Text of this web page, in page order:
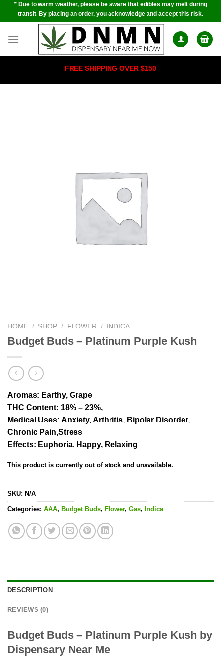
Skip* Due to warm weather, please be aware that edibles may melt during
transit. By placing an order, you acknowledge and accept this risk.
FREE SHIPPING OVER $150
HOME / SHOP / FLOWER / INDICA
Budget Buds – Platinum Purple Kush
Aromas: Earthy, Grape
THC Content: 18% – 23%,
Medical Uses: Anxiety, Arthritis, Bipolar Disorder,
Chronic Pain,Stress
Effects: Euphoria, Happy, Relaxing
This product is currently out of stock and unavailable.
SKU: N/A
Categories: AAA, Budget Buds, Flower, Gas, Indica
DESCRIPTION
REVIEWS (0)
Budget Buds – Platinum Purple Kush by
Dispensary Near Me